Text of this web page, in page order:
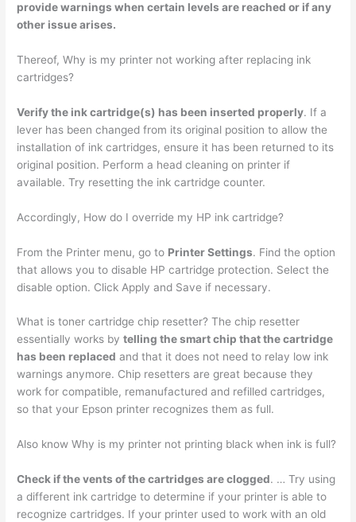
provide warnings when certain levels are reached or if any
other issue arises.
Thereof, Why is my printer not working after replacing ink
cartridges?
Verify the ink cartridge(s) has been inserted properly. If a
lever has been changed from its original position to allow the
installation of ink cartridges, ensure it has been returned to its
original position. Perform a head cleaning on printer if
available. Try resetting the ink cartridge counter.
Accordingly, How do I override my HP ink cartridge?
From the Printer menu, go to Printer Settings. Find the option
that allows you to disable HP cartridge protection. Select the
disable option. Click Apply and Save if necessary.
What is toner cartridge chip resetter? The chip resetter
essentially works bytelling the smart chip that the cartridge
has been replaced and that it does not need to relay low ink
warnings anymore. Chip resetters are great because they
work for compatible, remanufactured and refilled cartridges,
so that your Epson printer recognizes them as full.
Also know Why is my printer not printing black when ink is full?
Check if the vents of the cartridges are clogged. … Try using
a different ink cartridge to determine if your printer is able to
recognize cartridges. If your printer used to work with an old